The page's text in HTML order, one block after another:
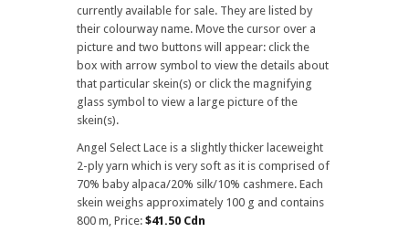
currently available for sale. They are listed by
their colourway name. Move the cursor over a
picture and two buttons will appear: click the
box with arrow symbol to view the details about
that particular skein(s) or click the magnifying
glass symbol to view a large picture of the
skein(s).
Angel Select Lace is a slightly thicker laceweight
2-ply yarn which is very soft as it is comprised of
70% baby alpaca/20% silk/10% cashmere. Each
skein weighs approximately 100 g and contains
800 m, Price: $41.50 Cdn